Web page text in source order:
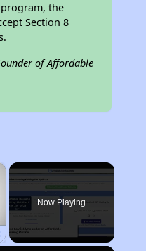
the
Section 8
of Affordable
Now Playing